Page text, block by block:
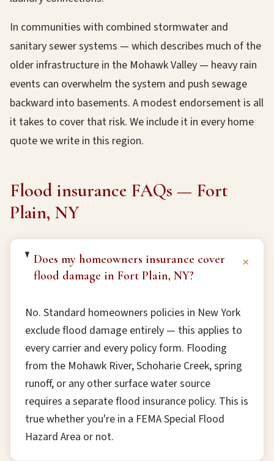
In communities with combined stormwater and
sanitary sewer systems — which describes much of the
older infrastructure in the Mohawk Valley — heavy rain
events can overwhelm the system and push sewage
backward into basements. A modest endorsement is all
it takes to cover that risk. We include it in every home
quote we write in this region.
Flood insurance FAQs — Fort
Plain, NY
Does my homeowners insurance cover
flood damage in Fort Plain, NY?
+
No. Standard homeowners policies in New York
exclude flood damage entirely — this applies to
every carrier and every policy form. Flooding
from the Mohawk River, Schoharie Creek, spring
runoff, or any other surface water source
requires a separate flood insurance policy. This is
true whether you're in a FEMA Special Flood
Hazard Area or not.